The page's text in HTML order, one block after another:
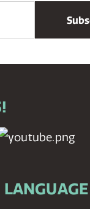
LANGUAGE